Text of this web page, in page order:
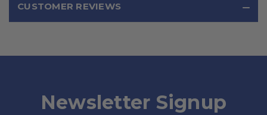
CUSTOMER REVIEWS
Newsletter Signup